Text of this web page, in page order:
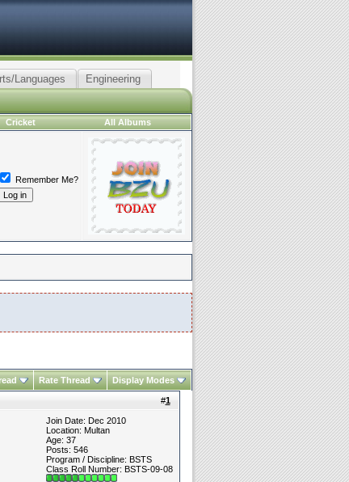
Languages Engineering
Cricket All Albums
Remember Me?
Rate Thread Display Modes
#1
Join Date: Dec 2010
Location: Multan
Age: 37
Posts: 546
Program / Discipline: BSTS
Class Roll Number: BSTS-09-08